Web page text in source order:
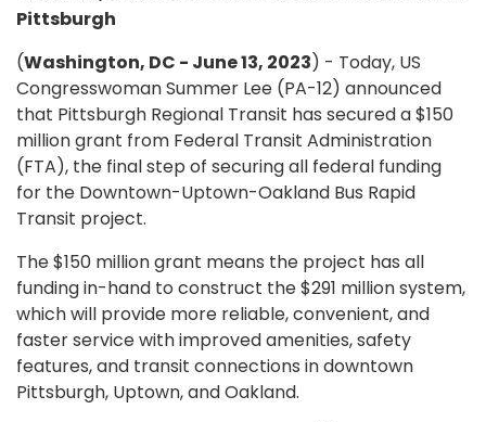
Pittsburgh
(Washington, DC - June 13, 2023) - Today, US
Congresswoman Summer Lee (PA-12) announced
that Pittsburgh Regional Transit has secured a $150
million grant from Federal Transit Administration
(FTA), the final step of securing all federal funding
for the Downtown-Uptown-Oakland Bus Rapid
Transit project.
The $150 million grant means the project has all
funding in-hand to construct the $291 million system,
which will provide more reliable, convenient, and
faster service with improved amenities, safety
features, and transit connections in downtown
Pittsburgh, Uptown, and Oakland.